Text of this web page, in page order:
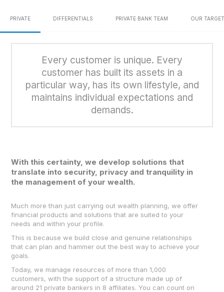
PRIVATE DIFFERENTIALS PRIVATE BANK TEAM OUR
Every customer is unique. Every
customer has built its assets in a
particular way, has its own lifestyle, and
maintains individual expectations and
demands.
With this certainty, we develop solutions that
translate into security, privacy and tranquility in
the management of your wealth.
Much more than just carrying out wealth planning, we offer
financial products and solutions that are suited to your
needs and within your profile.
This is because we build close and genuine relationships
that can plan and hammer out the best way to achieve your
goals.
Today, we manage resources of more than 1,000
customers, with the support of a structure made up of
around 21 private bankers in 8 affiliates. You can count on